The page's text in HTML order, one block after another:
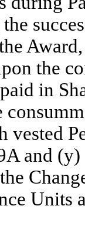
the
in
vested
and
Units